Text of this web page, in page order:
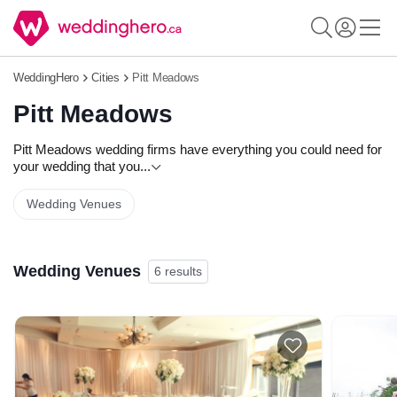
WeddingHero Cities Pitt Meadows
Pitt Meadows
Pitt Meadows wedding firms have everything you could need for
your wedding that you...
Wedding Venues
Wedding Venues 6 results